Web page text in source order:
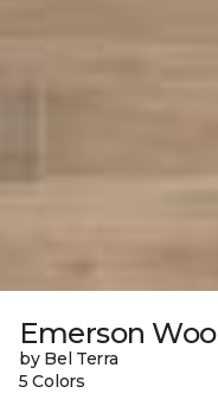
Emerson
by Bel Terra
5 Colors